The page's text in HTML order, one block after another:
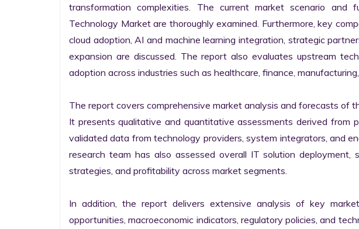
transformation complexities. The current market scenario
Technology Market are thoroughly examined. Furthermore, key
cloud adoption, AI and machine learning integration, strategic
expansion are discussed. The report also evaluates upstream
adoption across industries such as healthcare, finance,
The report covers comprehensive market analysis and forecasts of
It presents qualitative and quantitative assessments derived from
validated data from technology providers, system integrators, and
research team has also assessed overall IT solution deployment,
strategies, and profitability across market segments.
In addition, the report delivers extensive analysis of key
opportunities, macroeconomic indicators, regulatory policies, and